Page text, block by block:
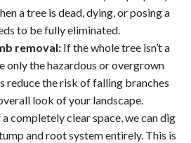
a tree is dead, dying, or posing a
to be fully eliminated.
removal:If the whole tree isn’t a
only the hazardous or overgrown
reduce the risk of falling branches
look of your landscape.
completely clear space, we can dig
and root system entirely. This is